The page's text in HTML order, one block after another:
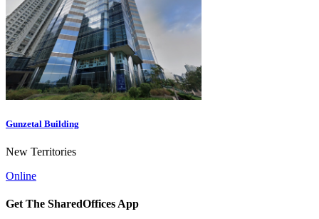
Gunzetal Building
New Territories
Online
Get The SharedOffices App